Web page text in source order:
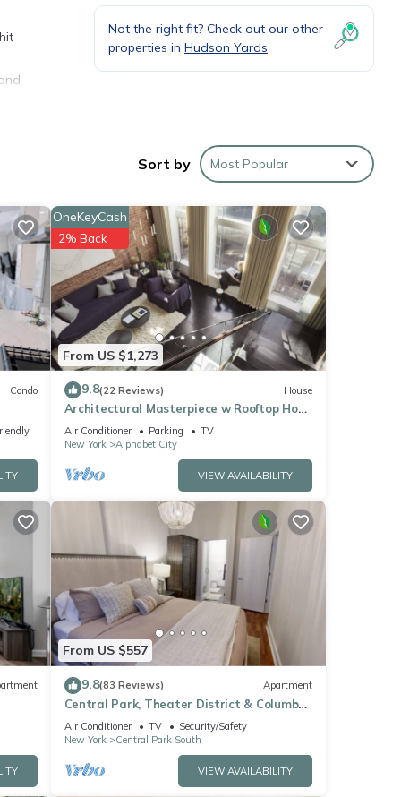
Not the right fit? Check out our other
properties in Hudson Yards
Sort by Most Popular
Condo
From US $1,273
OneKeyCash
2% Back
9.8(22 Reviews) House
Architectural Masterpiece w Rooftop Hot
Tub, Formerly a Synagogue
Air Conditioner Parking
TV
New York
Alphabet City
VIEW AVAILABILITY
From US $557
9.8(83 Reviews) Apartment
Central Park, Theater District & Columbus
Circle. New Renovation 3 Bed/2 Bath.
Air Conditioner TV
Security/Safety
New York
Central Park South
VIEW AVAILABILITY